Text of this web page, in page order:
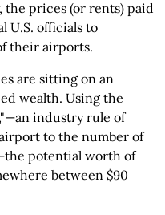
prices (or rents) paid
U.S. officials to
their airports.
are sitting on an
wealth. Using the
industry rule of
to the number of
potential worth of
between $90